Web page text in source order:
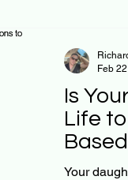
Is
Life
the
Your
Feb 22